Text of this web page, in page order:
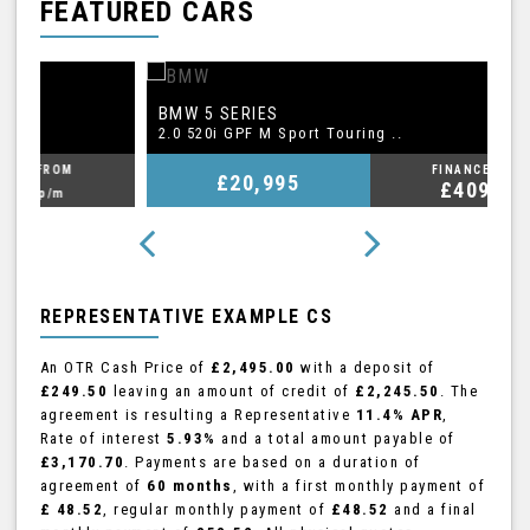
FEATURED CARS
5 SERIES
2.0 520i GPF M Sport Touring ..
REPRESENTATIVE EXAMPLE CS
An OTR Cash Price of £2,495.00 with a deposit of
£249.50
leaving an amount of credit of £2,245.50 . The
agreement is resulting a Representative 11.4% APR,
Rate of interest5.93% and a total amount payable of
£3,170.70 . Payments are based on a duration of
agreement of 60 months , with a first monthly payment of
£ 48.52, regular monthly payment of £48.52 and a final